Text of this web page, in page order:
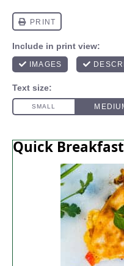
Quick